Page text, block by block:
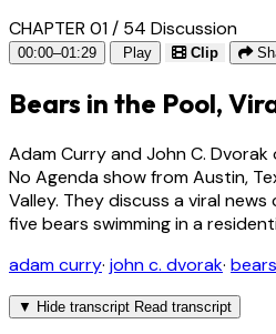
CHAPTER 01 / 54 Discussion
00:00–01:29 Play Clip
Bears in the Pool,
Adam Curry and John C.
No Agenda show from Austin,
Valley. They discuss a viral
five bears swimming in a
adam curry· john c. dvorak· bears
▼ Hide transcript Read transcript